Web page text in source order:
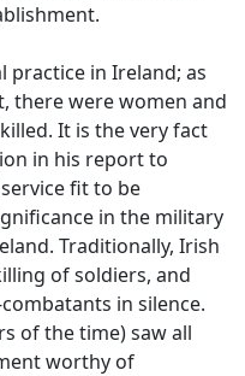
practice in Ireland; as
there were women and
It is the very fact
in his report to
fit to be
in the military
Traditionally, Irish
of soldiers, and
in silence.
of the time) saw all
worthy of